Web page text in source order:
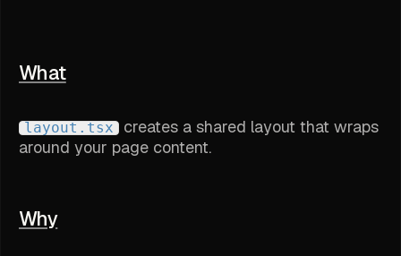
What
layout.tsx
creates a shared layout that wraps
around your page content.
Why